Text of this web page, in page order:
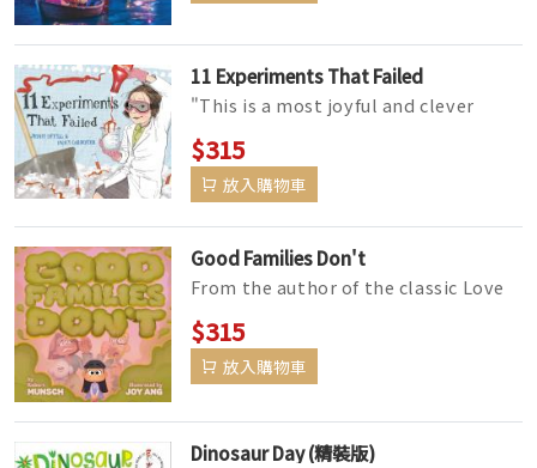
11 Experiments That Failed
"This is a most joyful and clever
whimsy, the kind that lightens the
heart and puts a shine on ...
$315
放入購物車
Good Families Don't
From the author of the classic Love
You Forever, the bestselling picture
book for 3-to-7-year-olds a...
$315
放入購物車
Dinosaur Day (精裝版)